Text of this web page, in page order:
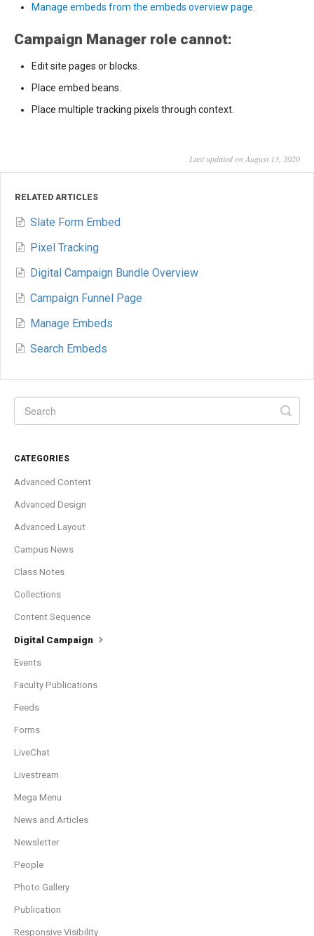
Manage embeds from the embeds overview page.
Campaign Manager role cannot:
Edit site pages or blocks.
Place embed beans.
Place multiple tracking pixels through context.
Last updated on August 13, 2020
RELATED ARTICLES
Slate Form Embed
Pixel Tracking
Digital Campaign Bundle Overview
Campaign Funnel Page
Manage Embeds
Search Embeds
CATEGORIES
Advanced Content
Advanced Design
Advanced Layout
Campus News
Class Notes
Collections
Content Sequence
Digital Campaign
Events
Faculty Publications
Feeds
Forms
LiveChat
Livestream
Mega Menu
News and Articles
Newsletter
People
Photo Gallery
Publication
Responsive Visibility